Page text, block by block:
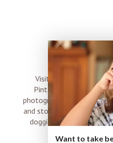
Visit me on Instagram,
Pinterest where I share
photography, Choose Love
and stories of my
doggies and occasional
Want to take